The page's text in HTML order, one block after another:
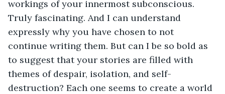
workings of your innermost subconscious.
Truly fascinating. And I can understand
expressly why you have chosen to not
continue writing them. But can I be so bold as
to suggest that your stories are filled with
themes of despair, isolation, and self-
destruction? Each one seems to create a world